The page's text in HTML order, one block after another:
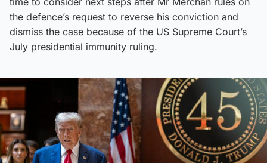
the defence’s request to reverse his conviction and
dismiss the case because of the US Supreme Court’s
July presidential immunity ruling.